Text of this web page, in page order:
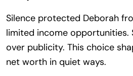
Silence protected Deborah
limited income opportunities.
over publicity. This choice
net worth in quiet ways.